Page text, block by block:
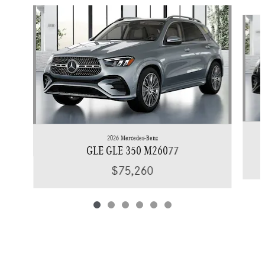
Slide 1 of 6
2026 Mercedes-Benz
GLE GLE 350 M26077
$75,260